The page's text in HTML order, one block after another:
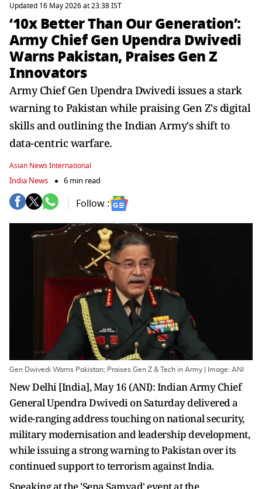
Updated 16 May 2026 at 23:38 IST
‘10x Better Than Our Generation’:
Army Chief Gen Upendra Dwivedi
Warns Pakistan, Praises Gen Z
Innovators
Army Chief Gen Upendra Dwivedi issues a stark
warning to Pakistan while praising Gen Z's digital
skills and outlining the Indian Army's shift to
data-centric warfare.
Asian News International
India News 6 min read
Follow :
Gen Dwivedi Warns Pakistan; Praises Gen Z & Tech in Army | Image: ANI
New Delhi [India], May 16 (ANI): Indian Army Chief
General Upendra Dwivedi on Saturday delivered a
wide-ranging address touching on national security,
military modernisation and leadership development,
while issuing a strong warning to Pakistan over its
continued support to terrorism against India.